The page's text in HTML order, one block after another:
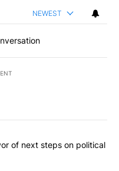
NEWEST
articles in the last
votes in favor of next
of next steps on political